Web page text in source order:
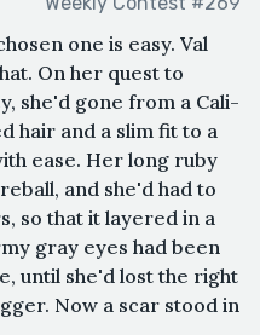
one is easy. Val
On her quest to
she'd gone from a Cali-
hair and a slim fit to a
ease. Her long ruby
and she'd had to
so that it layered in a
gray eyes had been
until she'd lost the right
Now a scar stood in